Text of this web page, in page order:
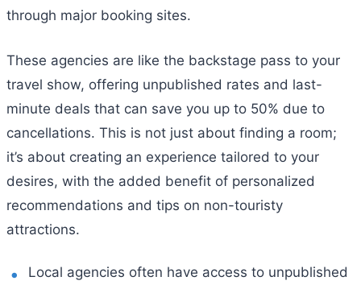
through major booking sites.
These agencies are like the backstage pass to your
travel show, offering unpublished rates and last-
minute deals that can save you up to 50% due to
cancellations. This is not just about finding a room;
it’s about creating an experience tailored to your
desires, with the added benefit of personalized
recommendations and tips on non-touristy
attractions.
Local agencies often have access to unpublished